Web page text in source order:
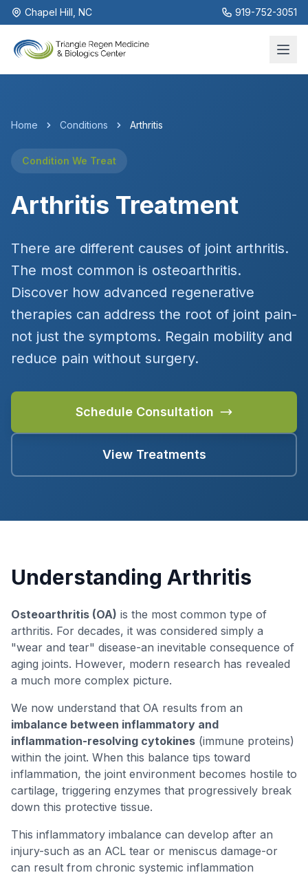
Chapel Hill, NC 919-752-3051
Home Conditions Arthritis
Condition We Treat
Arthritis Treatment
There are different causes of joint arthritis.
The most common is osteoarthritis.
Discover how advanced regenerative
therapies can address the root of joint pain-
not just the symptoms. Regain mobility and
reduce pain without surgery.
Schedule Consultation
View Treatments
Understanding Arthritis
Osteoarthritis (OA) is the most common type of
arthritis. For decades, it was considered simply a
"wear and tear" disease-an inevitable consequence of
aging joints. However, modern research has revealed
a much more complex picture.
We now understand that OA results from an
imbalance between inflammatory and
inflammation-resolving cytokines (immune proteins)
within the joint. When this balance tips toward
inflammation, the joint environment becomes hostile to
cartilage, triggering enzymes that progressively break
down this protective tissue.
This inflammatory imbalance can develop after an
injury-such as an ACL tear or meniscus damage-or
can result from chronic systemic inflammation